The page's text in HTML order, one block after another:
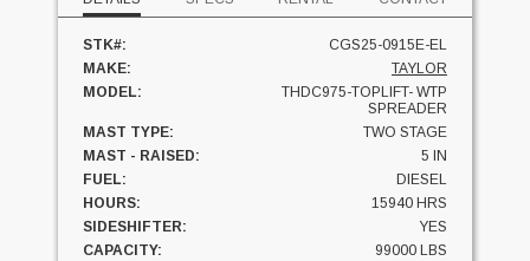
STK#:
CGS25-0915E-EL
MAKE:
TAYLOR
MODEL:
THDC975-TOPLIFT- WTP
SPREADER
MAST TYPE:
TWO STAGE
MAST - RAISED:
5 IN
FUEL:
DIESEL
HOURS:
15940 HRS
SIDESHIFTER:
YES
CAPACITY:
99000 LBS